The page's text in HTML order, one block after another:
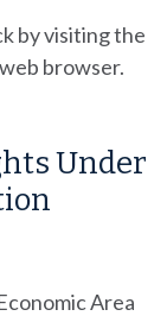
by visiting the
browser.
Under
Area